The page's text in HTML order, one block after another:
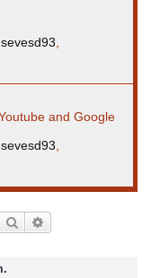
sevesd93
and Google
sevesd93
Search